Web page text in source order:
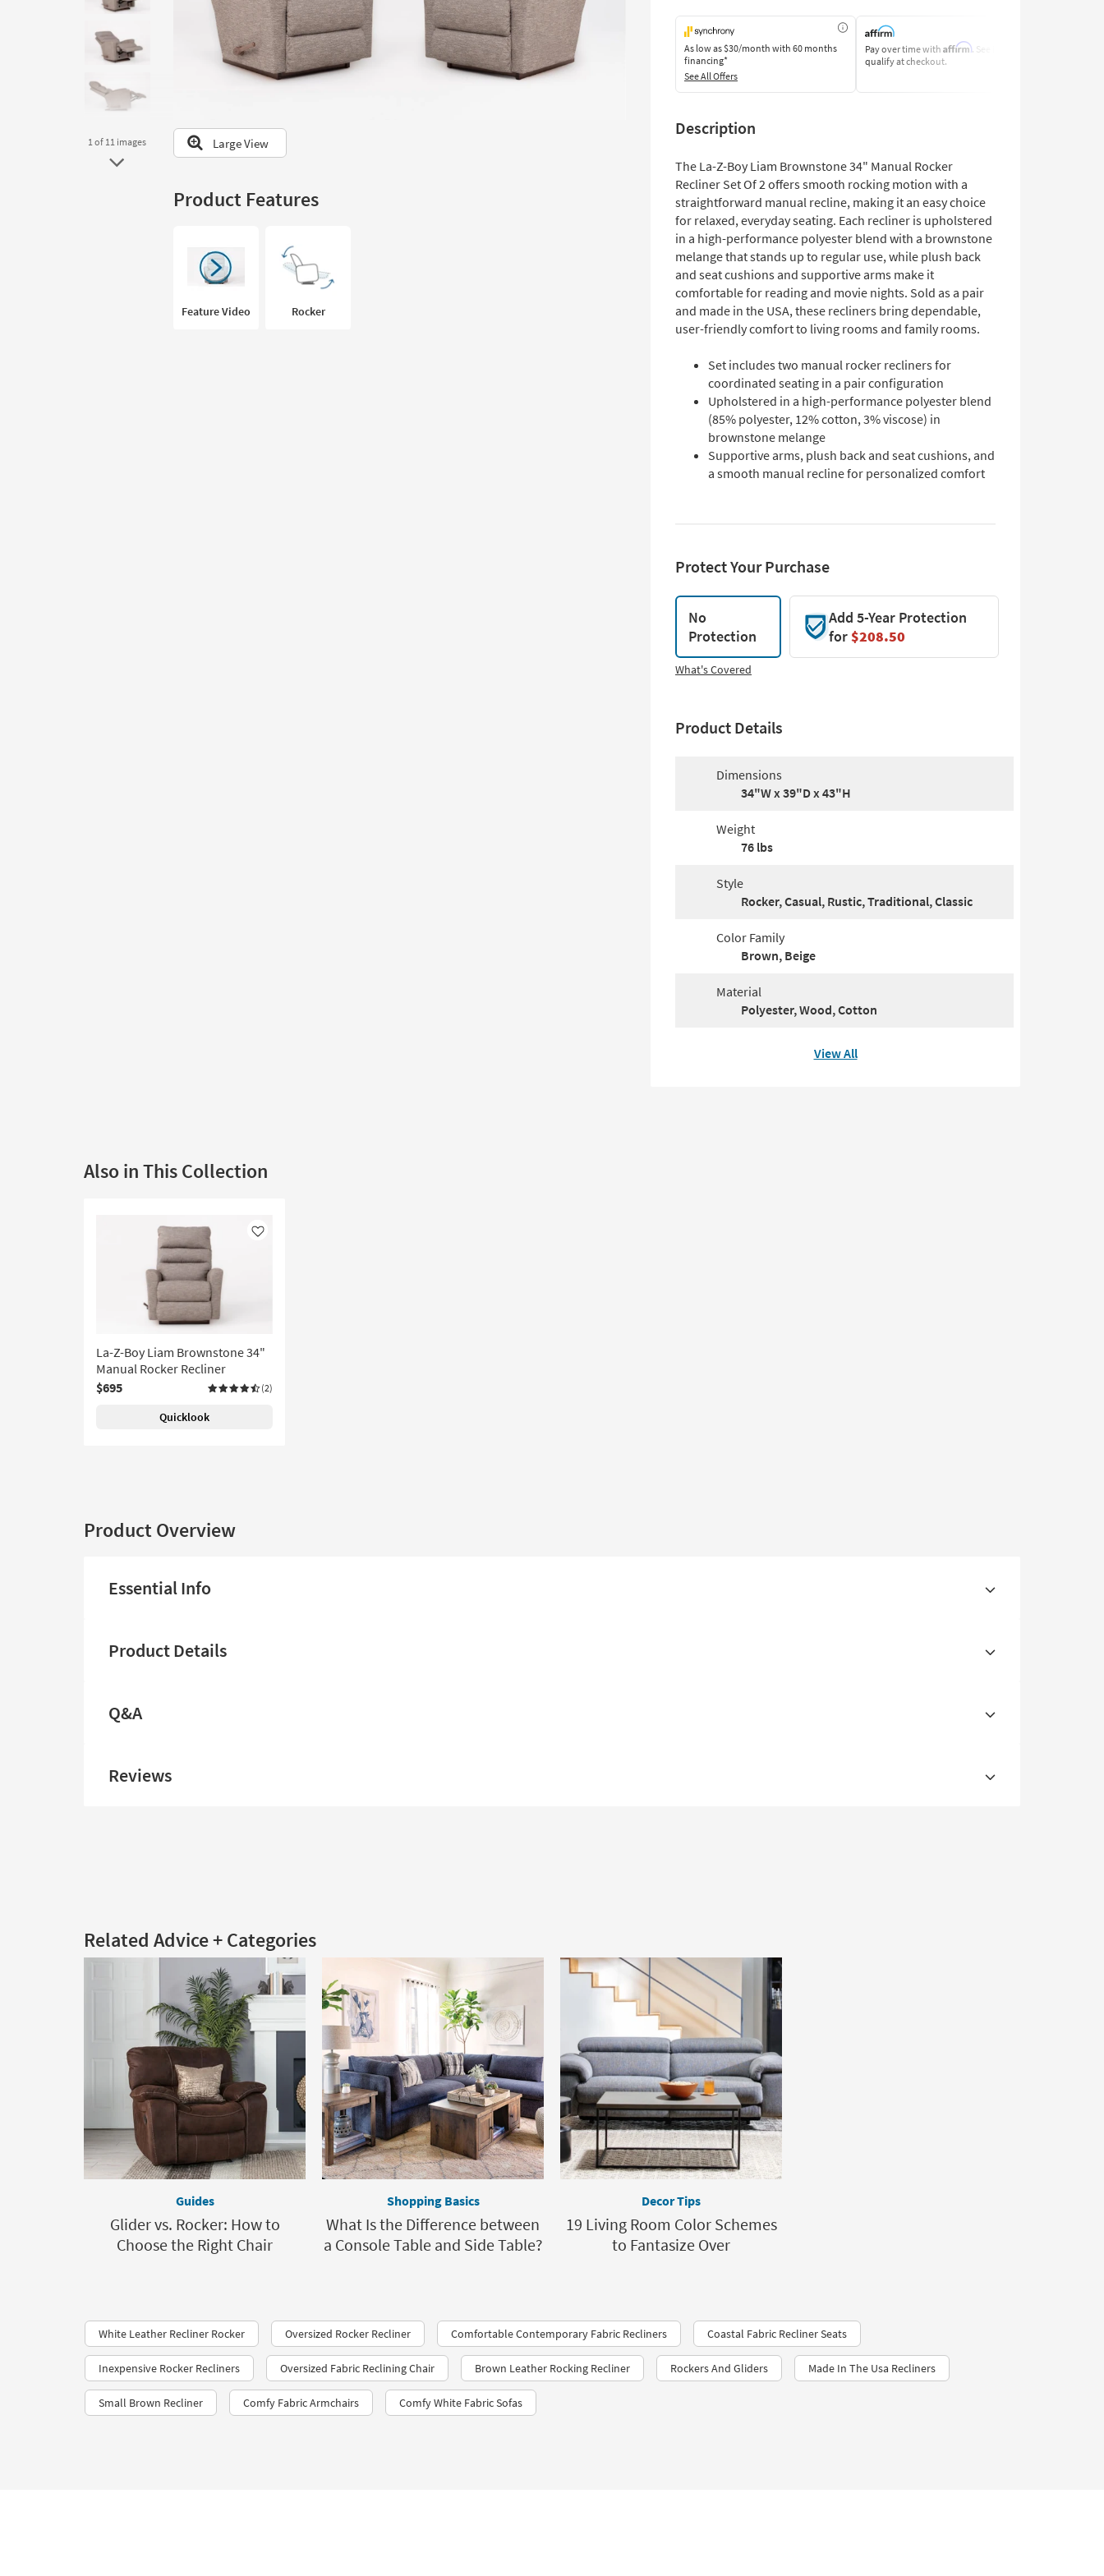
look
Trending
Searches.
1of 11 images Large View
Product Features
Feature Video Rocker
As low as$30/month with 60 months
financing*
See All Offers
Pay over time with Affirm. See if you
qualify at checkout.
Description
The La-Z-Boy Liam Brownstone 34" Manual Rocker
Recliner Set Of 2 offers smooth rocking motion with a
straightforward manual recline, making it an easy choice
for relaxed, everyday seating. Each recliner is upholstered
in a high-performance polyester blend with a brownstone
melange that stands up to regular use, while plush back
and seat cushions and supportive arms make it
comfortable for reading and movie nights. Sold as a pair
and made in the USA, these recliners bring dependable,
user-friendly comfort to living rooms and family rooms.
Set includes two manual rocker recliners for
coordinated seating in a pair configuration
Upholstered in a high-performance polyester blend
(85% polyester, 12% cotton, 3% viscose) in
brownstone melange
Supportive arms, plush back and seat cushions, and
a smooth manual recline for personalized comfort
Protect Your Purchase
No
Protection
Add 5-Year Protection
for$208.50
What's Covered
Product Details
Dimensions
34"W x 39"D x 43"H
Weight
76 lbs
Style
Rocker, Casual, Rustic, Traditional, Classic
Color Family
Brown, Beige
Material
Polyester, Wood, Cotton
View All
Also in This Collection
Like
La-Z-Boy Liam Brownstone 34"
Manual Rocker Recliner
$695
(2)
Quicklook
Product Overview
Essential Info
Product Details
Q&A
Reviews
Related Advice + Categories
Guides
Glider vs. Rocker: How to
Choose the Right Chair
Shopping Basics
What Is the Difference between
a Console Table and Side Table?
Decor Tips
19 Living Room Color Schemes
to Fantasize Over
White Leather Recliner Rocker Oversized Rocker Recliner Comfortable Contemporary Fabric Recliners Coastal Fabric Recliner Seats
Inexpensive Rocker Recliners Oversized Fabric Reclining Chair Brown Leather Rocking Recliner Rockers And Gliders Made In The Usa Recliners
Small Brown Recliner Comfy Fabric Armchairs Comfy White Fabric Sofas